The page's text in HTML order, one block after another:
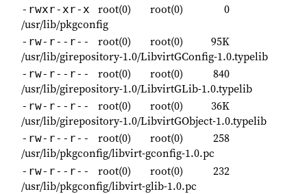
-rwxr-xr-x root(0) root(0)
0
/usr/lib/pkgconfig
-rw-r--r-- root(0) root(0)
95K
/usr/lib/girepository-1.0/LibvirtGConfig-1.0.typelib
-rw-r--r-- root(0) root(0)
840
/usr/lib/girepository-1.0/LibvirtGLib-1.0.typelib
-rw-r--r-- root(0) root(0)
36K
/usr/lib/girepository-1.0/LibvirtGObject-1.0.typelib
-rw-r--r-- root(0) root(0)
258
/usr/lib/pkgconfig/libvirt-gconfig-1.0.pc
-rw-r--r-- root(0) root(0)
232
/usr/lib/pkgconfig/libvirt-glib-1.0.pc